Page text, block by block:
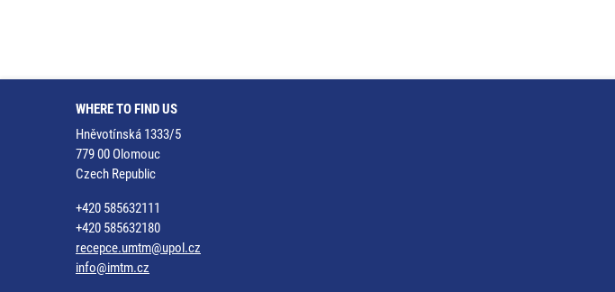
WHERE TO FIND US
Hněvotínská 1333/5
779 00 Olomouc
Czech Republic
+420 585632111
+420 585632180
recepce.umtm@upol.cz
info@imtm.cz